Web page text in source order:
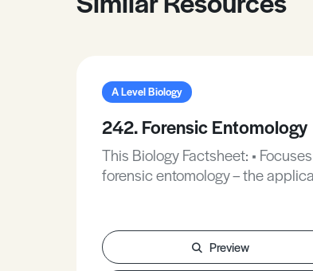
A Level Biology
242. Forensic Entomology
This Biology Factsheet: •
forensic entomology – the
questions on this topic.
Preview